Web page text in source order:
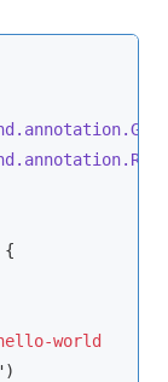
.annotation
.annotation
{
world